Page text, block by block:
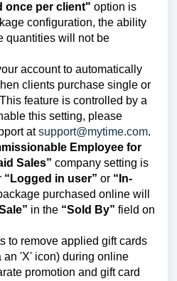
once per client" option is
configuration, the ability
quantities will not be
account to automatically
clients purchase single or
feature is controlled by a
this setting, please
atsupport@mytime.com.
Employee for
Sales” company setting is
“Logged in user” or “In-
purchased online will
in the “Sold By” field on
to remove applied gift cards
an 'X' icon) during online
promotion and gift card